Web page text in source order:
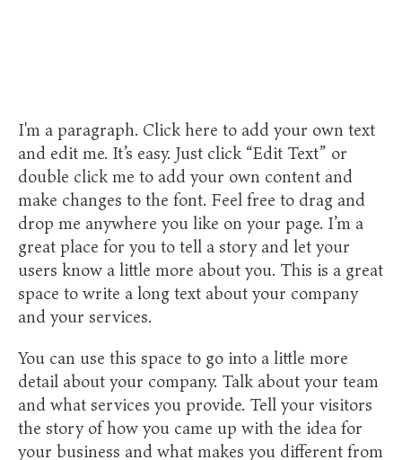
I'm a paragraph. Click here to add your own text
and edit me. It’s easy. Just click “Edit Text” or
double click me to add your own content and
make changes to the font. Feel free to drag and
drop me anywhere you like on your page. I’m a
great place for you to tell a story and let your
users know a little more about you. This is a great
space to write a long text about your company
and your services.
​You can use this space to go into a little more
detail about your company. Talk about your team
and what services you provide. Tell your visitors
the story of how you came up with the idea for
your business and what makes you different from